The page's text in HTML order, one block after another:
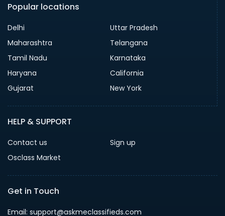
Popular locations
Delhi
Uttar Pradesh
Maharashtra
Telangana
Tamil Nadu
Karnataka
Haryana
California
Gujarat
New York
HELP & SUPPORT
Contact us
Sign up
Osclass Market
Get in Touch
Email: support@askmeclassifieds.com